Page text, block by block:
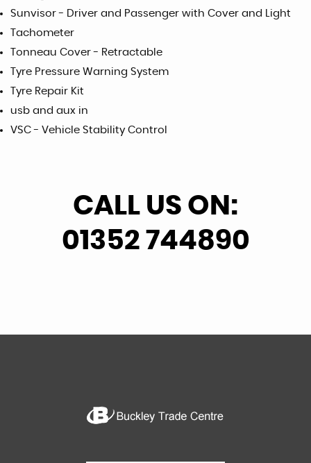
Sunvisor - Driver and Passenger with Cover and Light
Tachometer
Tonneau Cover - Retractable
Tyre Pressure Warning System
Tyre Repair Kit
usb and aux in
VSC - Vehicle Stability Control
CALL US ON:
01352 744890